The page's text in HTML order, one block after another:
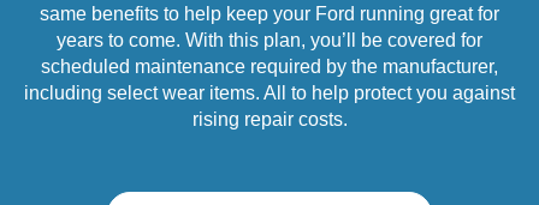
same benefits to help keep your Ford running great for
years to come. With this plan, you’ll be covered for
scheduled maintenance required by the manufacturer,
including select wear items. All to help protect you against
rising repair costs.